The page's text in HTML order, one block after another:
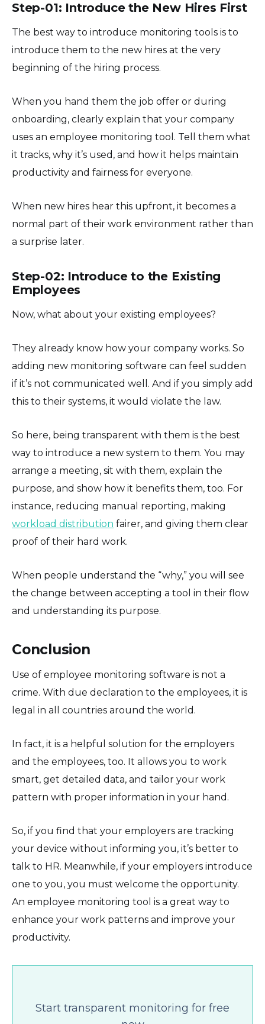
Step-01: Introduce the New Hires First
The best way to introduce monitoring tools is to
introduce them to the new hires at the very
beginning of the hiring process.
When you hand them the job offer or during
onboarding, clearly explain that your company
uses an employee monitoring tool. Tell them what
it tracks, why it’s used, and how it helps maintain
productivity and fairness for everyone.
When new hires hear this upfront, it becomes a
normal part of their work environment rather than
a surprise later.
Step-02: Introduce to the Existing
Employees
Now, what about your existing employees?
They already know how your company works. So
adding new monitoring software can feel sudden
if it’s not communicated well. And if you simply add
this to their systems, it would violate the law.
So here, being transparent with them is the best
way to introduce a new system to them. You may
arrange a meeting, sit with them, explain the
purpose, and show how it benefits them, too. For
instance, reducing manual reporting, making
workload distribution fairer, and giving them clear
proof of their hard work.
When people understand the “why,” you will see
the change between accepting a tool in their flow
and understanding its purpose.
Conclusion
Use of employee monitoring software is not a
crime. With due declaration to the employees, it is
legal in all countries around the world.
In fact, it is a helpful solution for the employers
and the employees, too. It allows you to work
smart, get detailed data, and tailor your work
pattern with proper information in your hand.
So, if you find that your employers are tracking
your device without informing you, it’s better to
talk to HR. Meanwhile, if your employers introduce
one to you, you must welcome the opportunity.
An employee monitoring tool is a great way to
enhance your work patterns and improve your
productivity.
Start transparent monitoring for free